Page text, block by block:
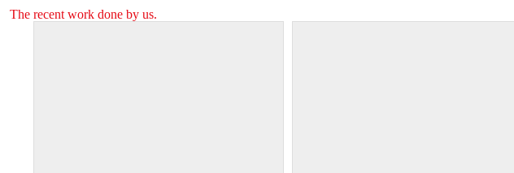
The recent work done by us.